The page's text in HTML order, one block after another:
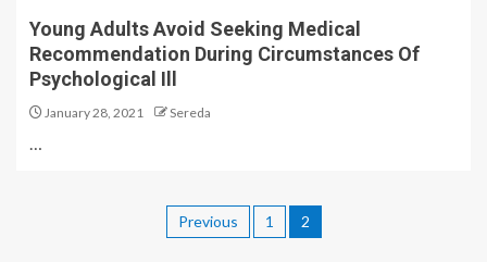
Young Adults Avoid Seeking Medical
Recommendation During Circumstances Of
Psychological Ill
January 28, 2021 Sereda
…
Previous 1 2